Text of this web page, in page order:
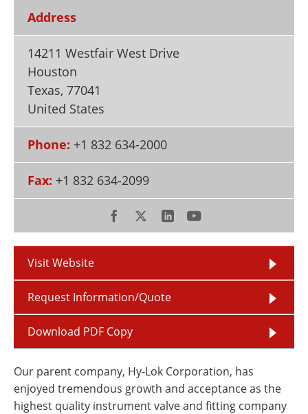
Newsletters
Address
14211 Westfair West Drive
Houston
Texas, 77041
United States
Phone: +1 832 634-2000
Fax: +1 832 634-2099
Visit Website
Request Information/Quote
Download PDF Copy
Our parent company, Hy-Lok Corporation, has
enjoyed tremendous growth and acceptance as the
highest quality instrument valve and fitting company